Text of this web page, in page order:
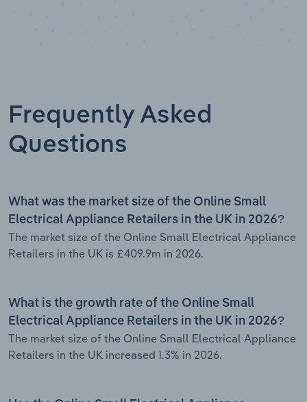
Frequently Asked
Questions
What was the market size of the Online Small
Electrical Appliance Retailers in the UK in 2026?
The market size of the Online Small Electrical Appliance
Retailers in the UK is £409.9m in 2026.
What is the growth rate of the Online Small
Electrical Appliance Retailers in the UK in 2026?
The market size of the Online Small Electrical Appliance
Retailers in the UK increased 1.3% in 2026.